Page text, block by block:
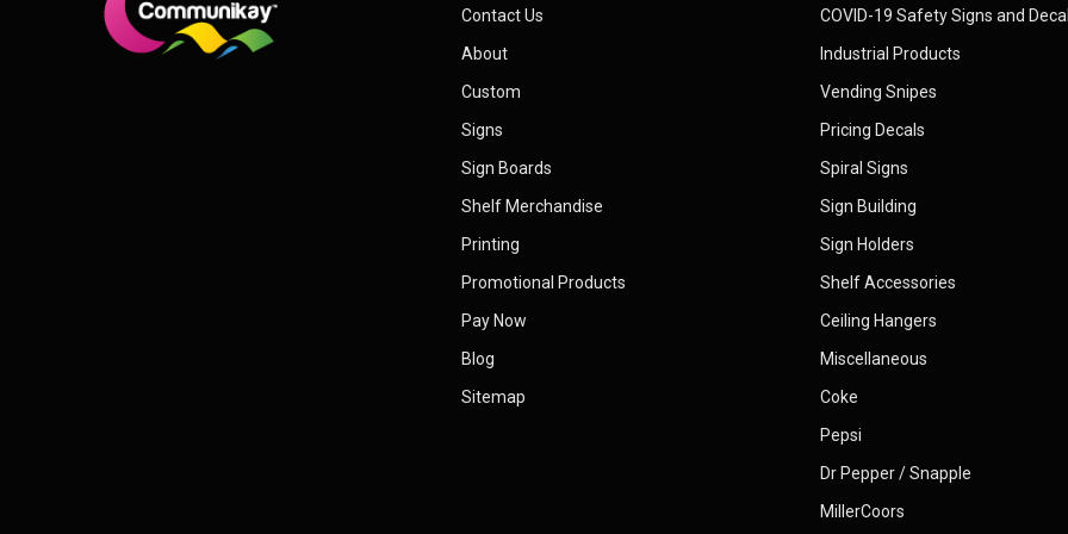
Contact Us
About
Custom
Signs
Sign Boards
Shelf Merchandise
Printing
Promotional Products
Pay Now
Blog
Sitemap
COVID-19 Safety Signs and
Industrial Products
Vending Snipes
Pricing Decals
Spiral Signs
Sign Building
Sign Holders
Shelf Accessories
Ceiling Hangers
Miscellaneous
Coke
Pepsi
Dr Pepper / Snapple
MillerCoors